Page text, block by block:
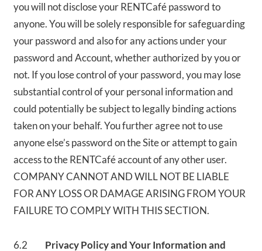
you will not disclose your RENTCafé password to
anyone. You will be solely responsible for safeguarding
your password and also for any actions under your
password and Account, whether authorized by you or
not. If you lose control of your password, you may lose
substantial control of your personal information and
could potentially be subject to legally binding actions
taken on your behalf. You further agree not to use
anyone else’s password on the Site or attempt to gain
access to the RENTCafé account of any other user.
COMPANY CANNOT AND WILL NOT BE LIABLE
FOR ANY LOSS OR DAMAGE ARISING FROM YOUR
FAILURE TO COMPLY WITH THIS SECTION.
6.2 Privacy Policy and Your Information and